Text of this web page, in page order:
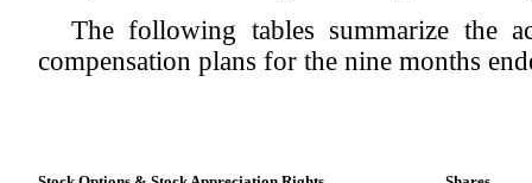
The following tables summarize the
compensation plans for the nine months